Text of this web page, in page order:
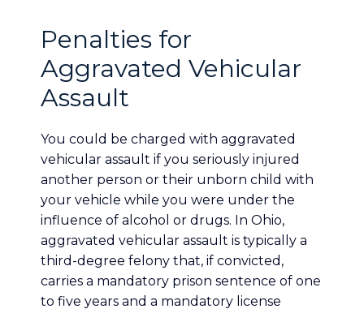
Penalties for
Aggravated Vehicular
Assault
You could be charged with aggravated
vehicular assault if you seriously injured
another person or their unborn child with
your vehicle while you were under the
influence of alcohol or drugs. In Ohio,
aggravated vehicular assault is typically a
third-degree felony that, if convicted,
carries a mandatory prison sentence of one
to five years and a mandatory license